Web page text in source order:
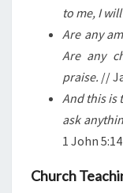
to me, I
Are any
Are any
praise. //
And this is
ask
1 John 5:14
Church